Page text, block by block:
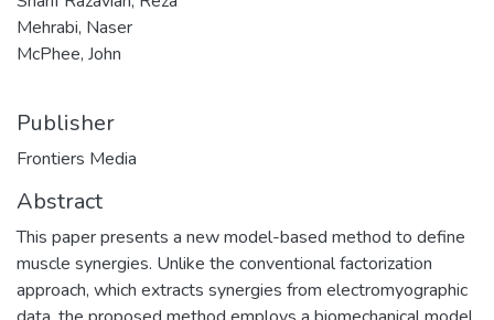
Mehrabi, Naser
McPhee, John
Publisher
Frontiers Media
Abstract
This paper presents a new model-based method to define
muscle synergies. Unlike the conventional factorization
approach, which extracts synergies from electromyographic